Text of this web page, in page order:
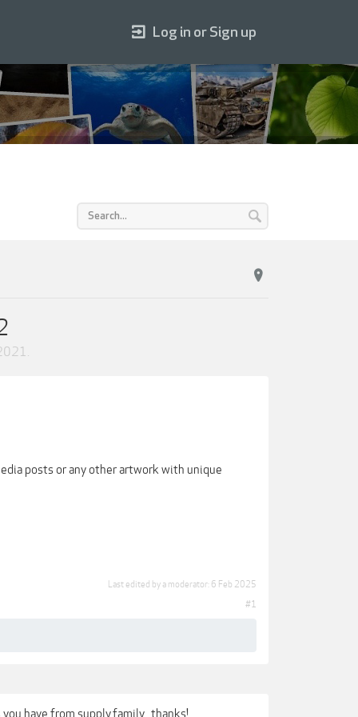
.
posts or any other artwork with unique
Last edited by a moderator: 6 Feb 2025
#1
have from supply.family.. thanks!
Log in or Sign up